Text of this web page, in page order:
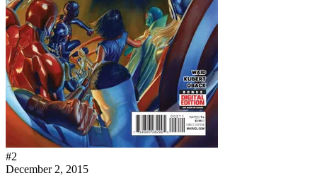
#2
December 2, 2015